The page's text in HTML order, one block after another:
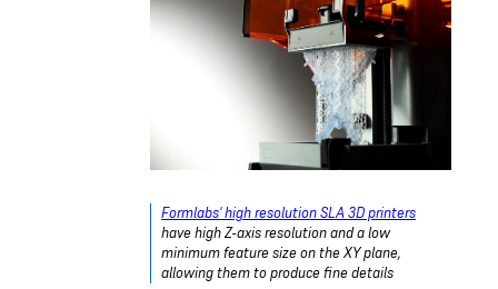
Formlabs' high resolution SLA 3D printers
have high Z-axis resolution and a low
minimum feature size on the XY plane,
allowing them to produce fine details